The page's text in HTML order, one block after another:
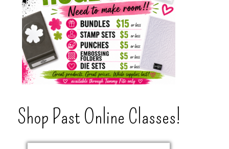
Shop Past Online Classes!